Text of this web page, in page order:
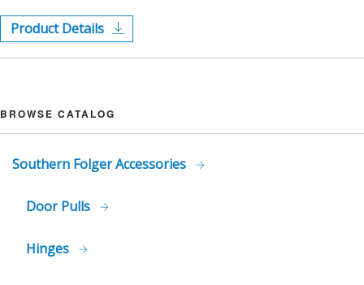
Product Details
BROWSE CATALOG
Southern Folger Accessories
Door Pulls
Hinges